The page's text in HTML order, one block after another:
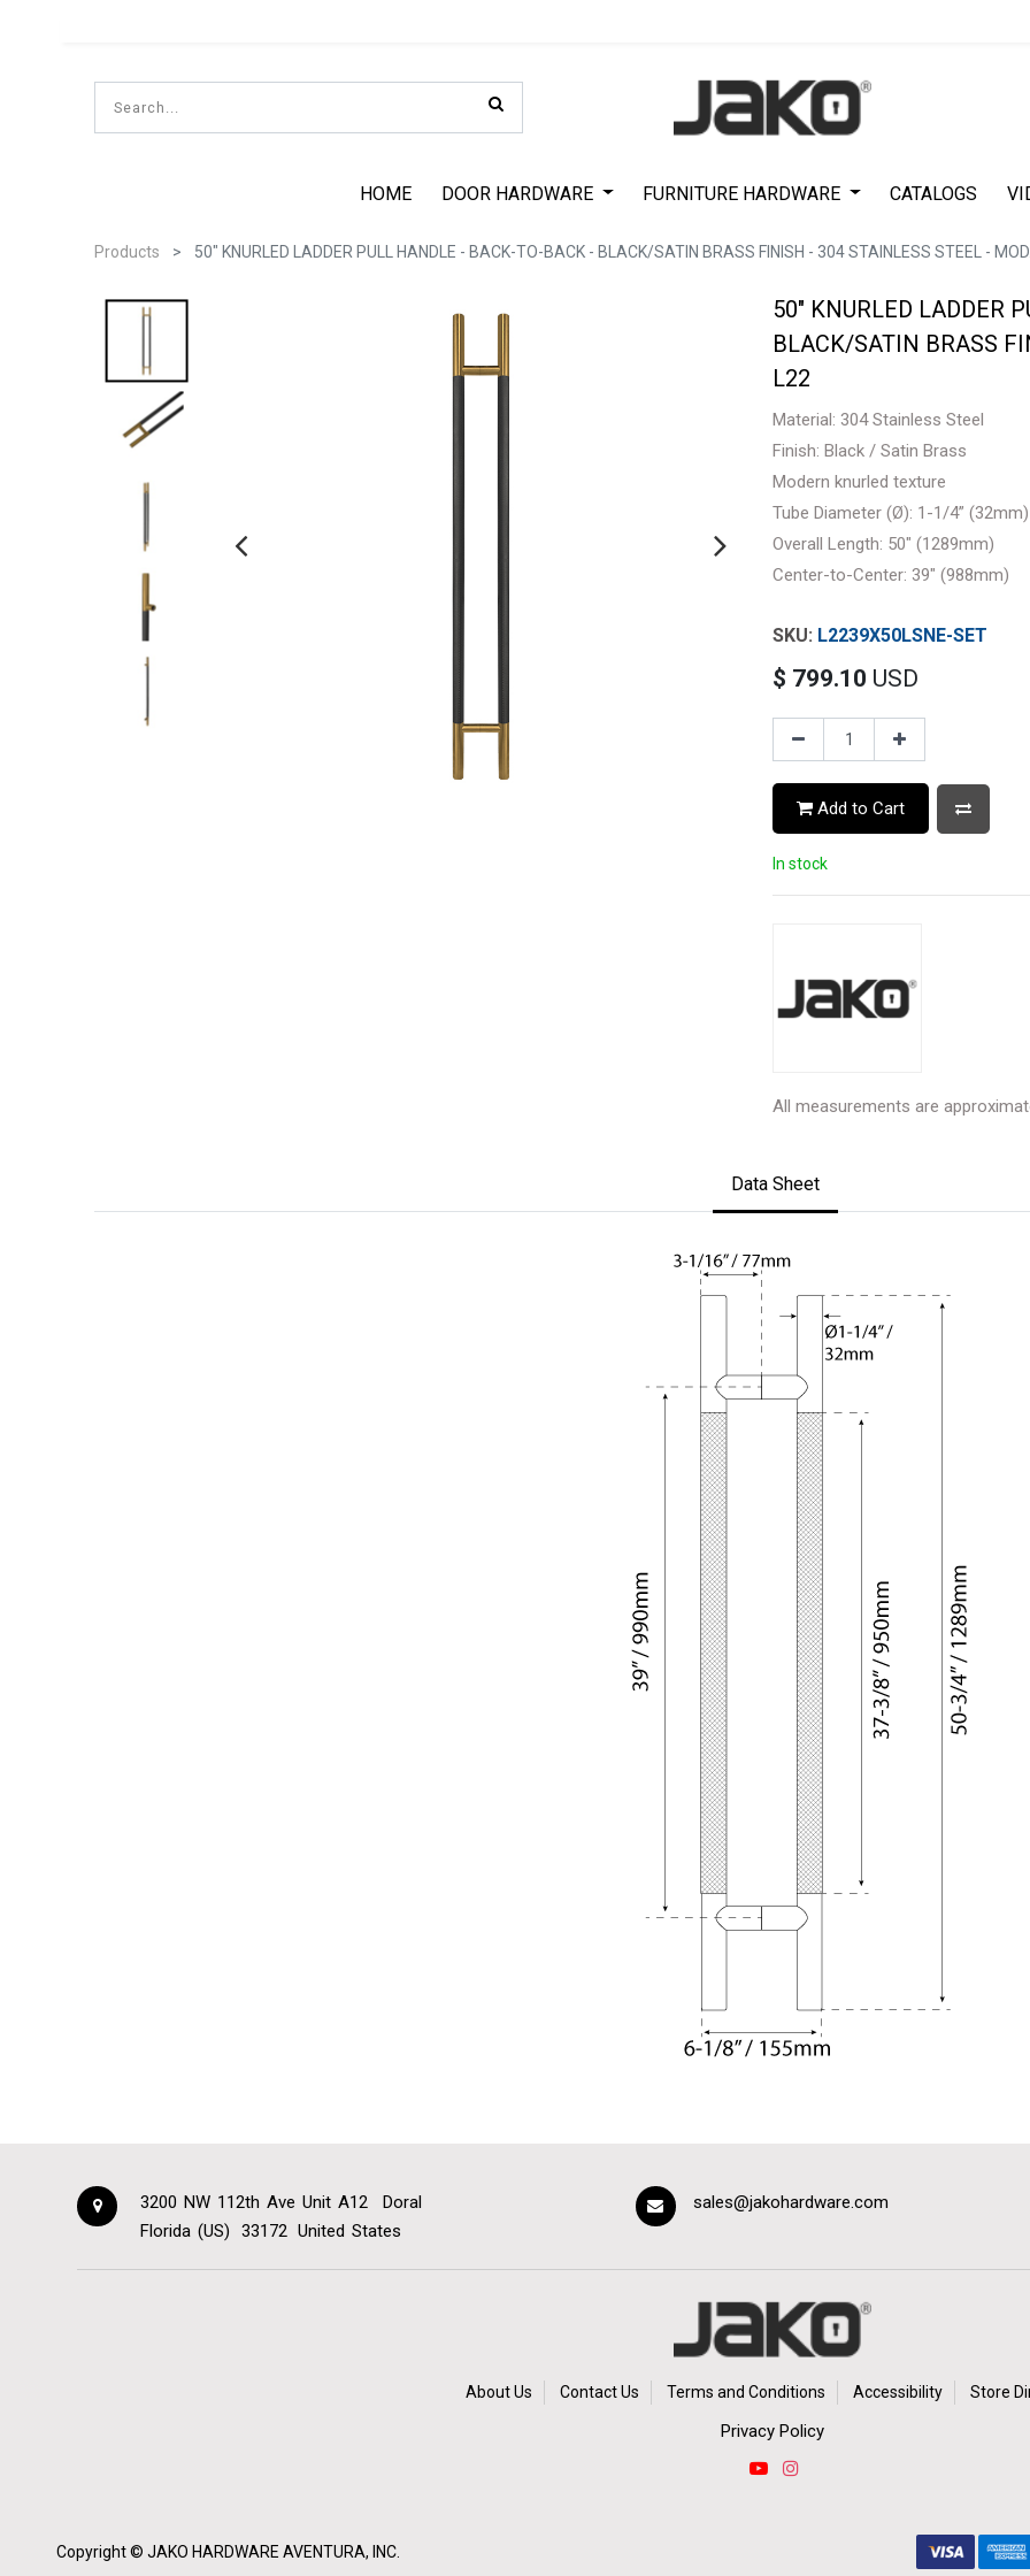
HOME DOOR HARDWARE FURNITURE HARDWARE CATALOGS
Products 50" KNURLED LADDER PULL HANDLE - BACK-TO-BACK - BLACK/SATIN BRASS FINISH - 304 STAINLESS STEEL -
50" KNURLED LADDER
BLACK/SATIN BRASS
L22
Material: 304 Stainless Steel
Finish: Black / Satin Brass
Modern knurled texture
Tube Diameter (Ø): 1-1/4” (32mm)
Overall Length: 50" (1289mm)
Center-to-Center: 39" (988mm)
L2239X50LSNE-SET
$ 799.10 USD
Add to Cart
In stock
All measurements are
Data Sheet
3200 NW 112th Ave Unit A12
Doral
Florida (US)
33172 United States
sales@jakohardware.com
About Us Contact Us Terms and Conditions Accessibility Store
Privacy Policy
Copyright © JAKO HARDWARE AVENTURA, INC.